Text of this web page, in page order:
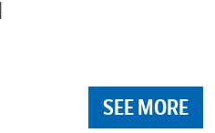
SEE MORE